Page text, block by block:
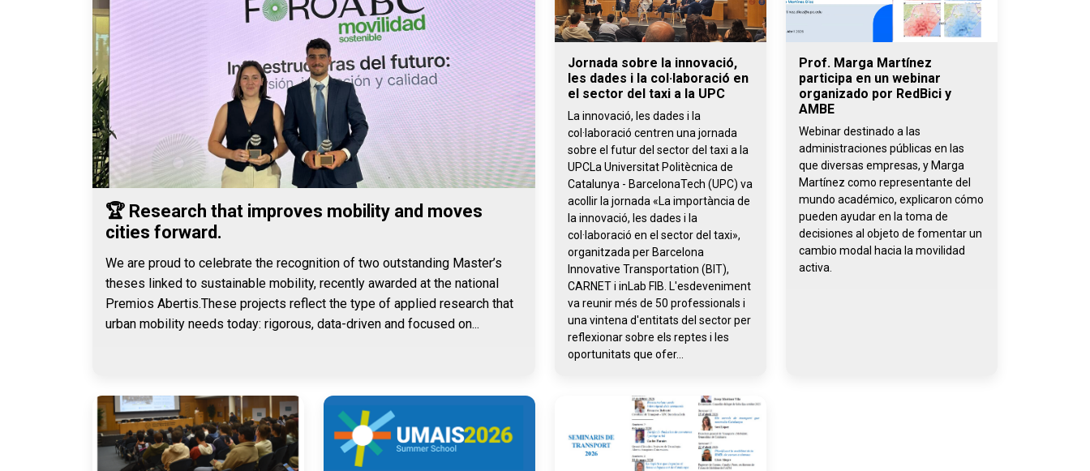
🏆 Research that improves mobility and moves
cities forward.
We are proud to celebrate the recognition of two outstanding Master’s
theses linked to sustainable mobility, recently awarded at the national
Premios Abertis.These projects reflect the type of applied research that
urban mobility needs today: rigorous, data-driven and focused on...
Jornada sobre la innovació,
les dades i la col·laboració en
el sector del taxi a la UPC
La innovació, les dades i la
col·laboració centren una jornada
sobre el futur del sector del taxi a la
UPCLa Universitat Politècnica de
Catalunya - BarcelonaTech (UPC) va
acollir la jornada «La importància de
la innovació, les dades i la
col·laboració en el sector del taxi»,
organitzada per Barcelona
Innovative Transportation (BIT),
CARNET i inLab FIB. L'esdeveniment
va reunir més de 50 professionals i
una vintena d'entitats del sector per
reflexionar sobre els reptes i les
oportunitats que ofer...
Prof. Marga Martínez
participa en un webinar
organizado por RedBici y
AMBE
Webinar destinado a las
administraciones públicas en las
que diversas empresas, y Marga
Martínez como representante del
mundo académico, explicaron cómo
pueden ayudar en la toma de
decisiones al objeto de fomentar un
cambio modal hacia la movilidad
activa.